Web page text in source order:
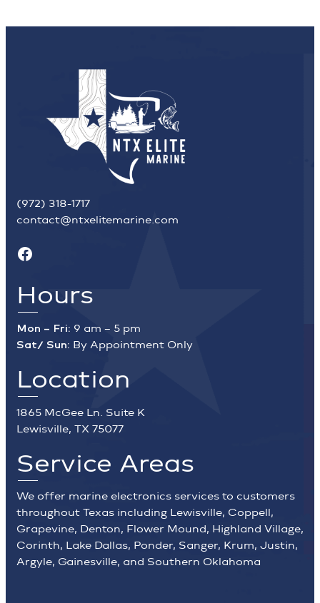
(972) 318-1717
contact@ntxelitemarine.com
Facebook
Hours
Mon – Fri: 9 am – 5 pm
Sat/ Sun: By Appointment Only
Location
1865 McGee Ln. Suite K
Lewisville, TX 75077
Service Areas
We offer marine electronics services to customers
throughout Texas including Lewisville, Coppell,
Grapevine, Denton, Flower Mound, Highland Village,
Corinth, Lake Dallas, Ponder, Sanger, Krum, Justin,
Argyle, Gainesville, and Southern Oklahoma